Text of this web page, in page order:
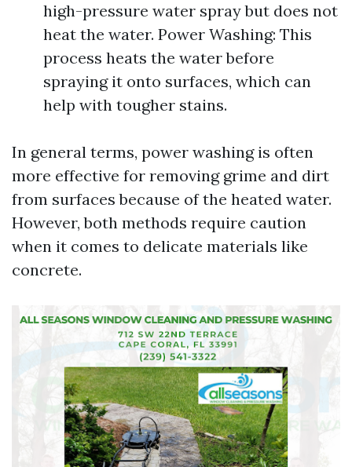
high-pressure water spray but does not
heat the water. Power Washing: This
process heats the water before
spraying it onto surfaces, which can
help with tougher stains.
In general terms, power washing is often
more effective for removing grime and dirt
from surfaces because of the heated water.
However, both methods require caution
when it comes to delicate materials like
concrete.